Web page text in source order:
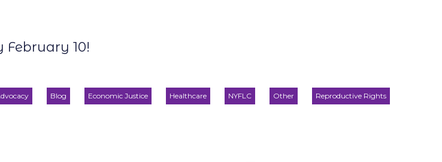
10!
Blog Economic Justice Healthcare NYFLC Other Reproductive Rights